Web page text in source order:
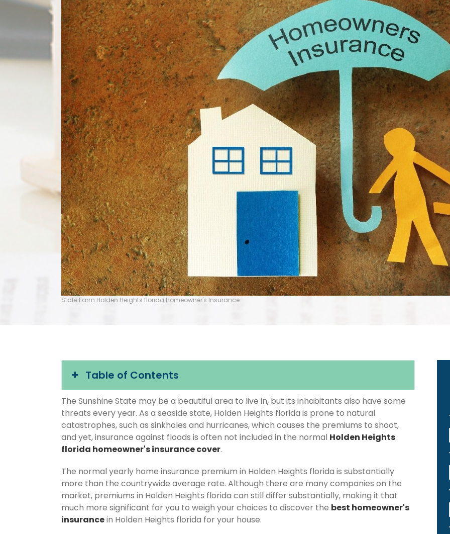
State Farm Holden Heights florida Homeowner's Insurance
Table of Contents
The Sunshine State may be a beautiful area to live in, but its inhabitants also have some
threats every year. As a seaside state, Holden Heights florida is prone to natural
catastrophes, such as sinkholes and hurricanes, which causes the premiums to shoot,
and yet, insurance against floods is often not included in the normal Holden Heights
florida homeowner's insurance cover.
The normal yearly home insurance premium in Holden Heights florida is substantially
more than the countrywide average rate. Although there are many companies on the
market, premiums in Holden Heights florida can still differ substantially, making it that
much more significant for you to weigh your choices to discover the best homeowner's
insurancein Holden Heights florida for your house.